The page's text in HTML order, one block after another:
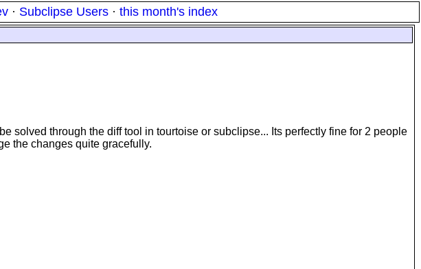
· Subclipse Users · this month's index
solved through the diff tool in tourtoise or subclipse... Its perfectly fine for 2 people
the changes quite gracefully.